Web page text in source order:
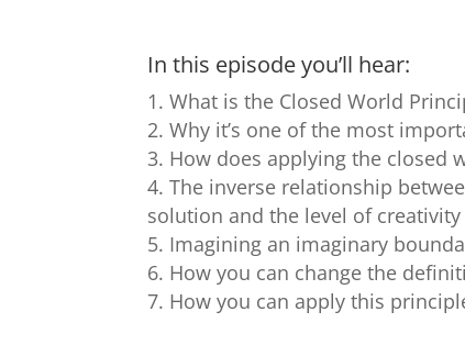
In this episode you’ll hear:
What is the Closed World
Why it’s one of the most
How does applying the closed
The inverse relationship
solution and the level of creativity
Imagining an imaginary
How you can change the
How you can apply this